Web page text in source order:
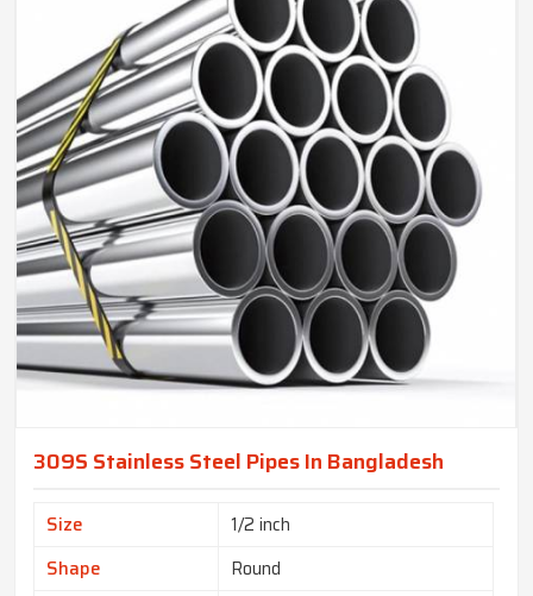
309S Stainless Steel Pipes In Bangladesh
Size
1/2 inch
Shape
Round